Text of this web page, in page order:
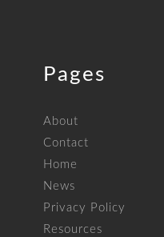
Pages
About
Contact
Home
News
Privacy Policy
Resources